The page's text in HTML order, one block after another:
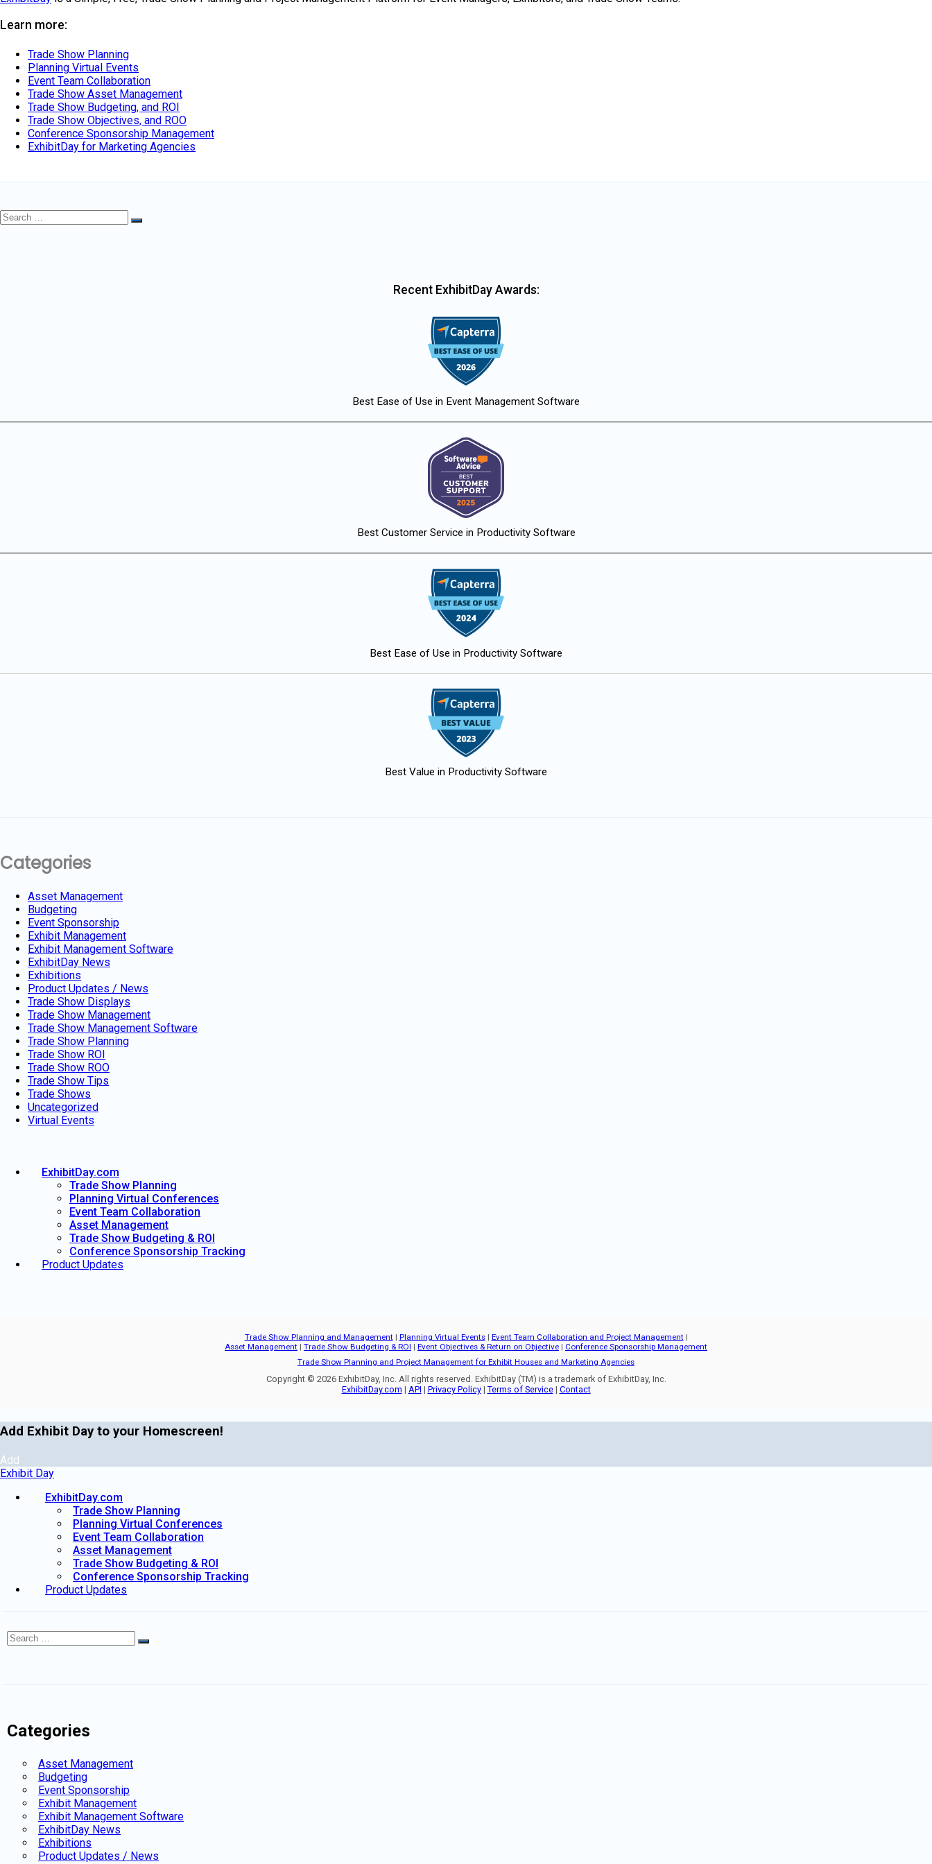
Learn more:
Trade Show Planning
Planning Virtual Events
Event Team Collaboration
Trade Show Asset Management
Trade Show Budgeting, and ROI
Trade Show Objectives, and ROO
Conference Sponsorship Management
ExhibitDay for Marketing Agencies
Search
Search
Recent ExhibitDay Awards:
Best Ease of Use in Event Management Software
Best Customer Service in Productivity Software
Best Ease of Use in Productivity Software
Best Value in Productivity Software
Categories
Asset Management
Budgeting
Event Sponsorship
Exhibit Management
Exhibit Management Software
ExhibitDay News
Exhibitions
Product Updates / News
Trade Show Displays
Trade Show Management
Trade Show Management Software
Trade Show Planning
Trade Show ROI
Trade Show ROO
Trade Show Tips
Trade Shows
Uncategorized
Virtual Events
ExhibitDay.com
Trade Show Planning
Planning Virtual Conferences
Event Team Collaboration
Asset Management
Trade Show Budgeting & ROI
Conference Sponsorship Tracking
Product Updates
Trade Show Planning and Management | Planning Virtual Events| Event Team Collaboration and Project Management |
Asset Management | Trade Show Budgeting & ROI | Event Objectives & Return on Objective | Conference Sponsorship Management
Trade Show Planning and Project Management for Exhibit Houses and Marketing Agencies
Copyright © 2026 ExhibitDay, Inc. All rights reserved. ExhibitDay (TM) is a trademark of ExhibitDay, Inc.
ExhibitDay.com | API | Privacy Policy| Terms of Service| Contact
Add Exhibit Day to your Homescreen!
Add
Exhibit Day
ExhibitDay.com
Trade Show Planning
Planning Virtual Conferences
Event Team Collaboration
Asset Management
Trade Show Budgeting & ROI
Conference Sponsorship Tracking
Product Updates
Search
Search
Categories
Asset Management
Budgeting
Event Sponsorship
Exhibit Management
Exhibit Management Software
ExhibitDay News
Exhibitions
Product Updates / News